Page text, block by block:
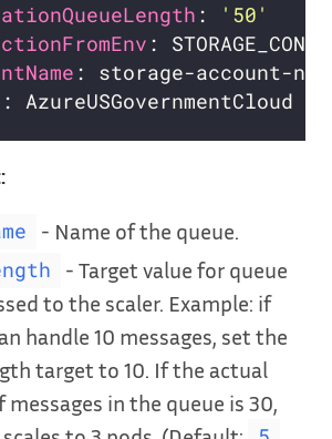
:
'50'
- Name of the queue.
- Target value for queue
to the scaler. Example: if
handle 10 messages, set the
target to 10. If the actual
in the queue is 30,